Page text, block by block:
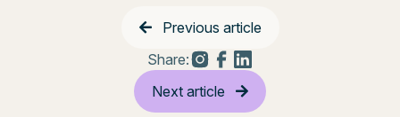
Previous article
Share:
Next article